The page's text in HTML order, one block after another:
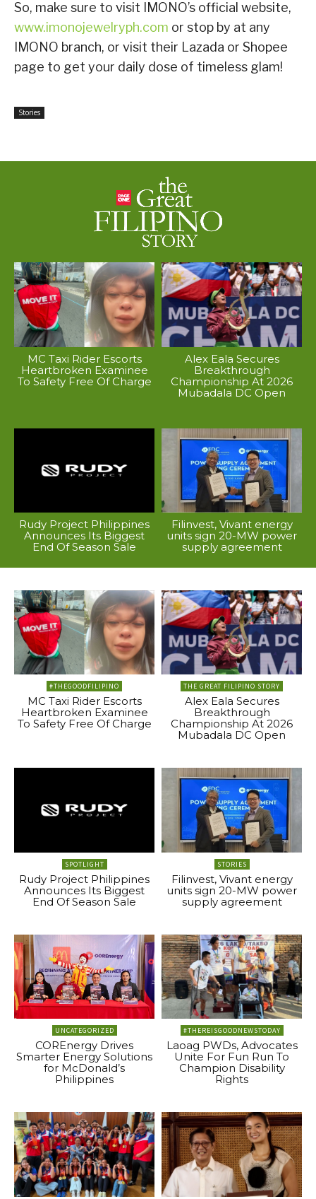
So, make sure to visit IMONO’s official website,
www.imonojewelryph.com or stop by at any
IMONO branch, or visit their Lazada or Shopee
page to get your daily dose of timeless glam!
Stories
MC Taxi Rider Escorts
Heartbroken Examinee
To Safety Free Of Charge
Alex Eala Secures
Breakthrough
Championship At 2026
Mubadala DC Open
Rudy Project Philippines
Announces Its Biggest
End Of Season Sale
Filinvest, Vivant energy
units sign 20-MW power
supply agreement
#THEGOODFILIPINO
MC Taxi Rider Escorts
Heartbroken Examinee
To Safety Free Of Charge
THE GREAT FILIPINO STORY
Alex Eala Secures
Breakthrough
Championship At 2026
Mubadala DC Open
SPOTLIGHT
Rudy Project Philippines
Announces Its Biggest
End Of Season Sale
STORIES
Filinvest, Vivant energy
units sign 20-MW power
supply agreement
UNCATEGORIZED
COREnergy Drives
Smarter Energy Solutions
for McDonald’s
Philippines
#THEREISGOODNEWSTODAY
Laoag PWDs, Advocates
Unite For Fun Run To
Champion Disability
Rights